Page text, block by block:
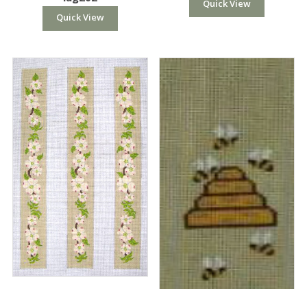
Quick View
Quick View